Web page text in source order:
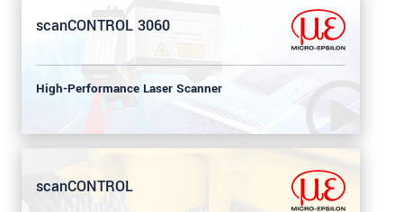
scanCONTROL 3060
High-Performance Laser Scanner
scanCONTROL